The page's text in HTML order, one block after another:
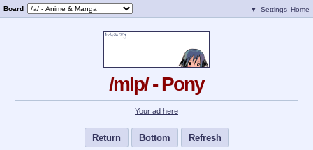
Board ▼ Settings Home
/mlp/ - Pony
Your ad here
Return Bottom Refresh